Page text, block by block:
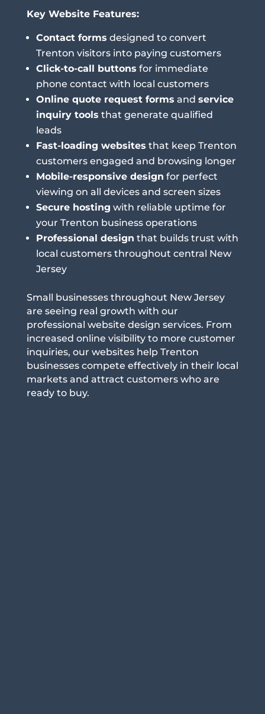
Key Website Features:
Contact forms designed to convert
Trenton visitors into paying customers
Click-to-call buttons for immediate
phone contact with local customers
Online quote request forms and service
inquiry tools that generate qualified
leads
Fast-loading websites that keep Trenton
customers engaged and browsing longer
Mobile-responsive design for perfect
viewing on all devices and screen sizes
Secure hosting with reliable uptime for
your Trenton business operations
Professional design that builds trust with
local customers throughout central New
Jersey
Small businesses throughout New Jersey
are seeing real growth with our
professional website design services. From
increased online visibility to more customer
inquiries, our websites help Trenton
businesses compete effectively in their local
markets and attract customers who are
ready to buy.